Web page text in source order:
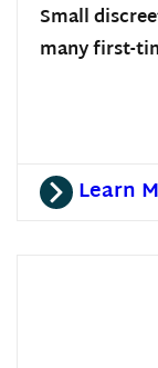
Small
many first-
Learn